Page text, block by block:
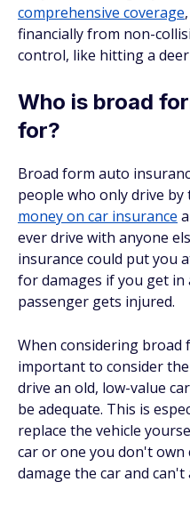
comprehensive coverage
financially from non-
control, like hitting a
Who is broad
for?
Broad form auto
people who only drive
money on car insurance
ever drive with anyone
insurance could put you
for damages if you get in
passenger gets injured.
When considering broad
important to consider
drive an old, low-value
be adequate. This is
replace the vehicle
car or one you don't own
damage the car and